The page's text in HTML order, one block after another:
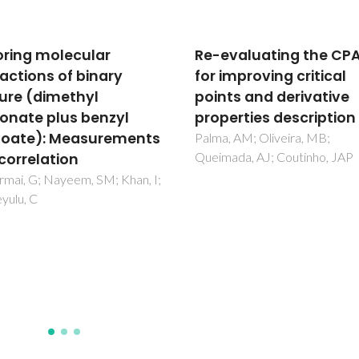
the CPA EoS
critical
and derivative
description
AM; Oliveira, MB;
AJ; Coutinho, JAP
On the Nonideality of
Solutions in Ionic
and Other Low Volatile
Solvents
Carvalho, PJ; Coutinho, JAP